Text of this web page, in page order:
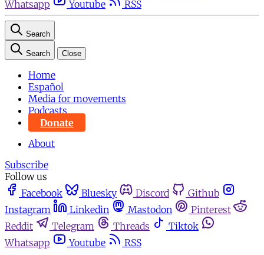
Whatsapp
Youtube RSS
Search
Search Close
Home
Español
Media for movements
Podcasts
Donate
About
Subscribe
Follow us
Facebook
Bluesky Discord
Github
Instagram
Linkedin Mastodon
Pinterest
Reddit
Telegram Threads
Tiktok
Whatsapp
Youtube
RSS